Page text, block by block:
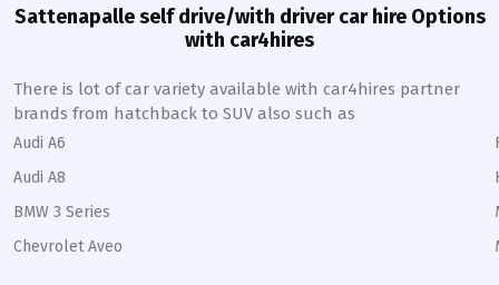
Sattenapalleself drive/with driver car hire Options
with car4hires
There is lot of car variety available with car4hires partner
brands from hatchback to SUV also such as
Audi A6
Audi A8
BMW 3 Series
Chevrolet Aveo